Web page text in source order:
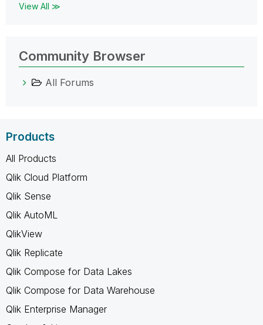
View All ≫
Community Browser
All Forums
Products
All Products
Qlik Cloud Platform
Qlik Sense
Qlik AutoML
QlikView
Qlik Replicate
Qlik Compose for Data Lakes
Qlik Compose for Data Warehouse
Qlik Enterprise Manager